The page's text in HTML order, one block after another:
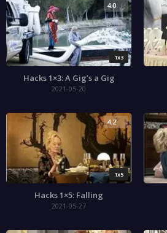
1x3
4.0
Hacks 1×3: A Gig’s a Gig
2021-05-20
1x5
4.2
Hacks 1×5: Falling
2021-05-27